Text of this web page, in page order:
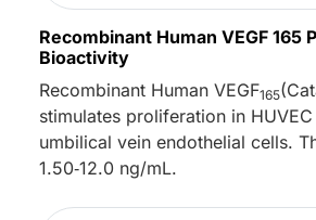
Recombinant Human VEGF 165
Bioactivity
Recombinant Human VEGF165
stimulates proliferation in
umbilical vein endothelial cells.
1.50‑12.0 ng/mL.